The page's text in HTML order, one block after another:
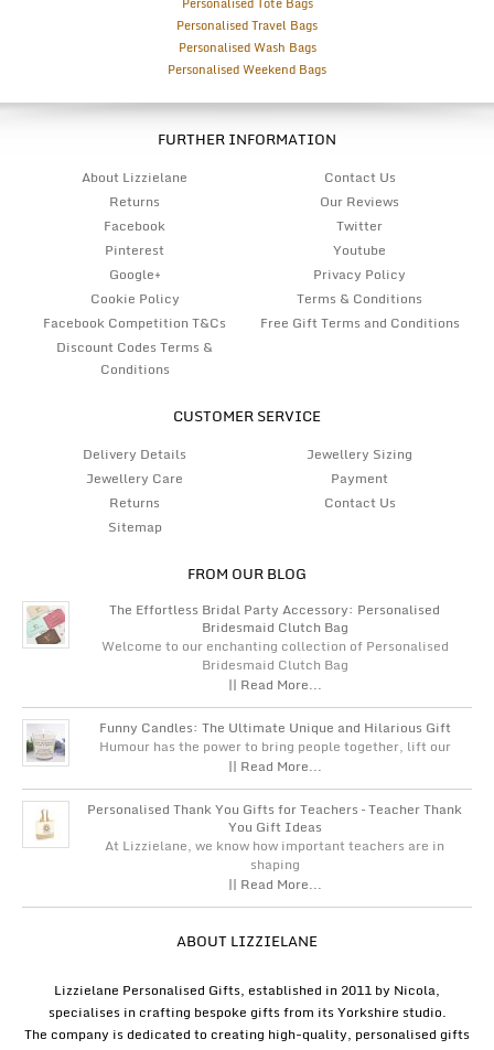
Personalised Travel Bags
Personalised Wash Bags
Personalised Weekend Bags
FURTHER INFORMATION
About Lizzielane
Contact Us
Returns
Our Reviews
Facebook
Twitter
Pinterest
Youtube
Google+
Privacy Policy
Cookie Policy
Terms & Conditions
Facebook Competition T&Cs
Free Gift Terms and Conditions
Discount Codes Terms &
Conditions
CUSTOMER SERVICE
Delivery Details
Jewellery Sizing
Jewellery Care
Payment
Returns
Contact Us
Sitemap
FROM OUR BLOG
The Effortless Bridal Party Accessory: Personalised
Bridesmaid Clutch Bag
Welcome to our enchanting collection of Personalised
Bridesmaid Clutch Bag
|| Read More...
Funny Candles: The Ultimate Unique and Hilarious Gift
Humour has the power to bring people together, lift our
|| Read More...
Personalised Thank You Gifts for Teachers – Teacher Thank
You Gift Ideas
At Lizzielane, we know how important teachers are in
shaping
|| Read More...
ABOUT LIZZIELANE
Lizzielane Personalised Gifts, established in 2011 by Nicola,
specialises in crafting bespoke gifts from its Yorkshire studio.
The company is dedicated to creating high-quality, personalised gifts